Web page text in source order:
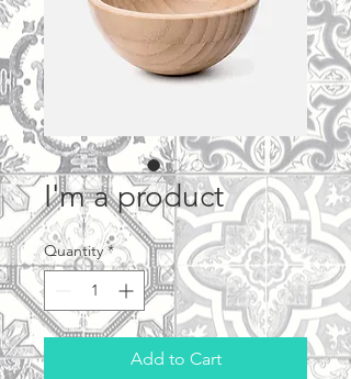
I'm a product
Quantity *
Add to Cart